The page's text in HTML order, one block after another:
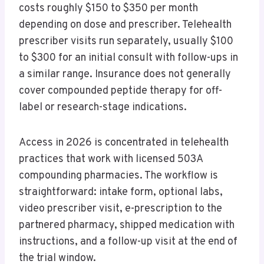
costs roughly $150 to $350 per month
depending on dose and prescriber. Telehealth
prescriber visits run separately, usually $100
to $300 for an initial consult with follow-ups in
a similar range. Insurance does not generally
cover compounded peptide therapy for off-
label or research-stage indications.
Access in 2026 is concentrated in telehealth
practices that work with licensed 503A
compounding pharmacies. The workflow is
straightforward: intake form, optional labs,
video prescriber visit, e-prescription to the
partnered pharmacy, shipped medication with
instructions, and a follow-up visit at the end of
the trial window.